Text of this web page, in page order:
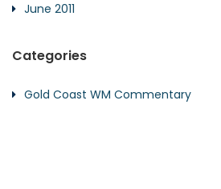
June 2011
Categories
Gold Coast WM Commentary